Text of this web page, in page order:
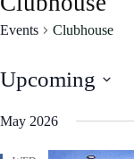
Events Clubhouse
Upcoming
e
May 2026